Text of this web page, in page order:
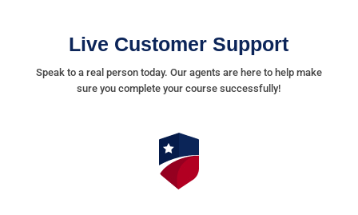
Live Customer Support
Speak to a real person today. Our agents are here to help make
sure you complete your course successfully!